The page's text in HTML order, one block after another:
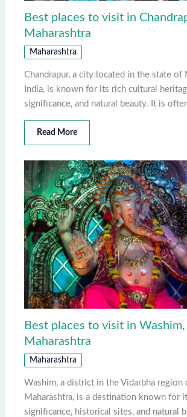
Best places to visit in
Maharashtra
Maharashtra
Chandrapur, a city located in the state of
India, is known for its rich cultural
significance, and natural beauty. It is
Read More
Best places to visit in Washim,
Maharashtra
Maharashtra
Washim, a district in the Vidarbha region
Maharashtra, is a destination known for
significance, historical sites, and natural